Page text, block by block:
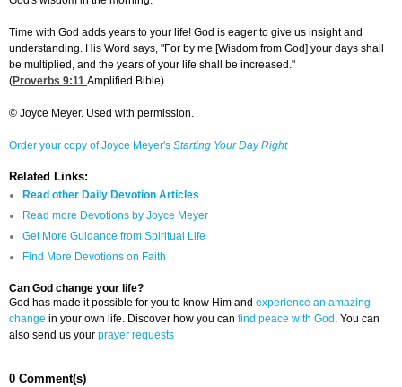
Time with God adds years to your life! God is eager to give us insight and
understanding. His Word says, "For by me [Wisdom from God] your days shall
be multiplied, and the years of your life shall be increased."
(Proverbs 9:11 Amplified Bible)
© Joyce Meyer. Used with permission.
Order your copy of Joyce Meyer's Starting Your Day Right
Related Links:
Read other Daily Devotion Articles
Read more Devotions by Joyce Meyer
Get More Guidance from Spiritual Life
Find More Devotions on Faith
Can God change your life?
God has made it possible for you to know Him and experience an amazing
change in your own life. Discover how you can find peace with God . You can
also send us your prayer requests
0 Comment(s)